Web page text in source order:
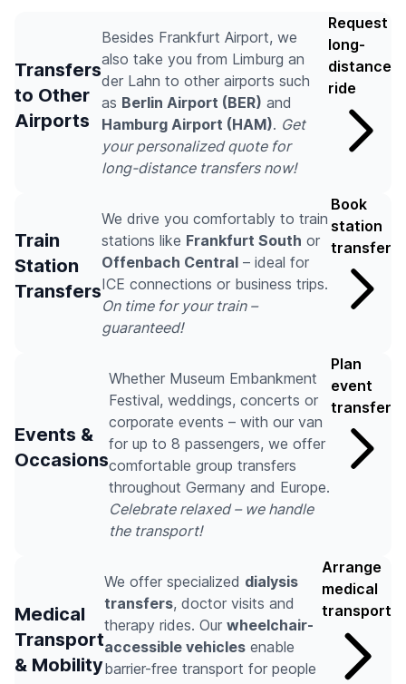
Transfers
to Other
Airports
Besides Frankfurt Airport, we
also take you from Limburg an
der Lahn to other airports such
as Berlin Airport (BER) and
Hamburg Airport (HAM). Get
your personalized quote for
long-distance transfers now!
Request
long-
distance
ride
Train
Station
Transfers
We drive you comfortably to train
stations like Frankfurt South or
Offenbach Central – ideal for
ICE connections or business trips.
On time for your train –
guaranteed!
Book
station
transfer
Events &
Occasions
Whether Museum Embankment
Festival, weddings, concerts or
corporate events – with our van
for up to 8 passengers, we offer
comfortable group transfers
throughout Germany and Europe.
Celebrate relaxed – we handle
the transport!
Plan
event
transfer
Medical
Transport
& Mobility
We offer specialized dialysis
transfers, doctor visits and
therapy rides. Our wheelchair-
accessible vehicles enable
barrier-free transport for people
Arrange
medical
transport